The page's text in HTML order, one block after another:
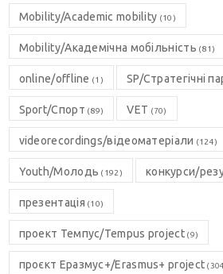
Mobility/Academic mobility (10)
Mobility/Академічна мобільність (81)
online/offline (1) SP/Стратегічні
Sport/Спорт (89) VET (70)
videorecordings/відеоматеріали (124)
Youth/Молодь (192) конкурси/
презентація (10)
проект Темпус/Tempus project(9)
проєкт Еразмус+/Erasmus+ project